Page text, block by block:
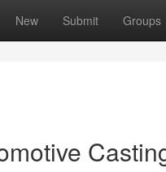
New Submit Groups